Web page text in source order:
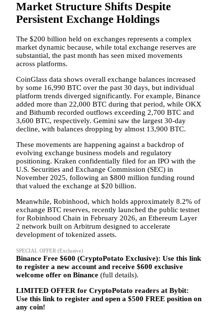
Market Structure Shifts Despite
Persistent Exchange Holdings
The $200 billion held on exchanges represents a complex
market dynamic because, while total exchange reserves are
substantial, the past month has seen mixed movements
across platforms.
CoinGlass data shows overall exchange balances increased
by some 16,990 BTC over the past 30 days, but individual
platform trends diverged significantly. For example, Binance
added more than 22,000 BTC during that period, while OKX
and Bithumb recorded outflows exceeding 2,700 BTC and
3,600 BTC, respectively. Gemini saw the largest 30-day
decline, with balances dropping by almost 13,900 BTC.
These movements are happening against a backdrop of
evolving exchange business models and regulatory
positioning. Kraken confidentially filed for an IPO with the
U.S. Securities and Exchange Commission (SEC) in
November 2025, following an $800 million funding round
that valued the exchange at $20 billion.
Meanwhile, Robinhood, which holds approximately 8.2% of
exchange BTC reserves, recently launched the public testnet
for Robinhood Chain in February 2026, an Ethereum Layer
2 network built on Arbitrum designed to accelerate
development of tokenized assets.
SPECIAL OFFER (Exclusive)
Binance Free $600 (CryptoPotato Exclusive): Use this link
to register a new account and receive $600 exclusive
welcome offer on Binance (full details).
LIMITED OFFER for CryptoPotato readers at Bybit:
Use this link to register and open a $500 FREE position on
any coin!